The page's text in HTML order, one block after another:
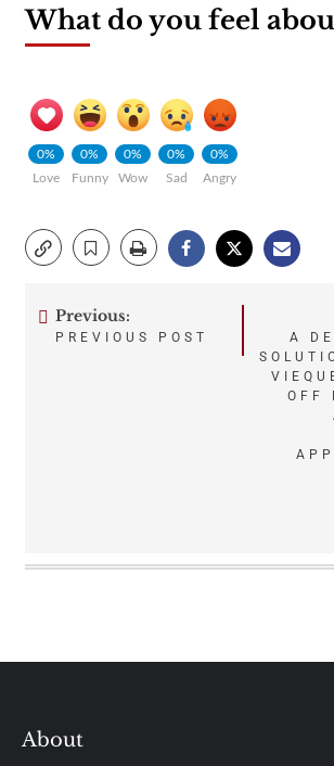
What do you feel
0%
Love
0%
Funny
0%
Wow
0%
Sad
0%
Angry
Post
Previous:
PREVIOUS POST
A
OFF
About